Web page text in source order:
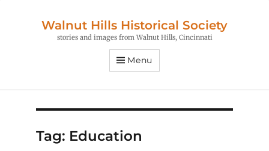
Walnut Hills Historical Society
stories and images from Walnut Hills, Cincinnati
Menu
Tag: Education